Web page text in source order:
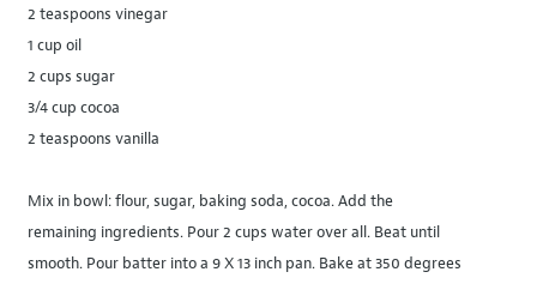
2 teaspoons vinegar
1 cup oil
2 cups sugar
3/4 cup cocoa
2 teaspoons vanilla
Mix in bowl: flour, sugar, baking soda, cocoa. Add the
remaining ingredients. Pour 2 cups water over all. Beat until
smooth. Pour batter into a 9 X 13 inch pan. Bake at 350 degrees